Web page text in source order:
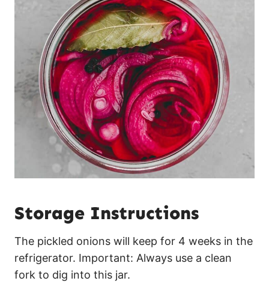
Storage Instructions
The pickled onions will keep for 4 weeks in the
refrigerator. Important: Always use a clean
fork to dig into this jar.